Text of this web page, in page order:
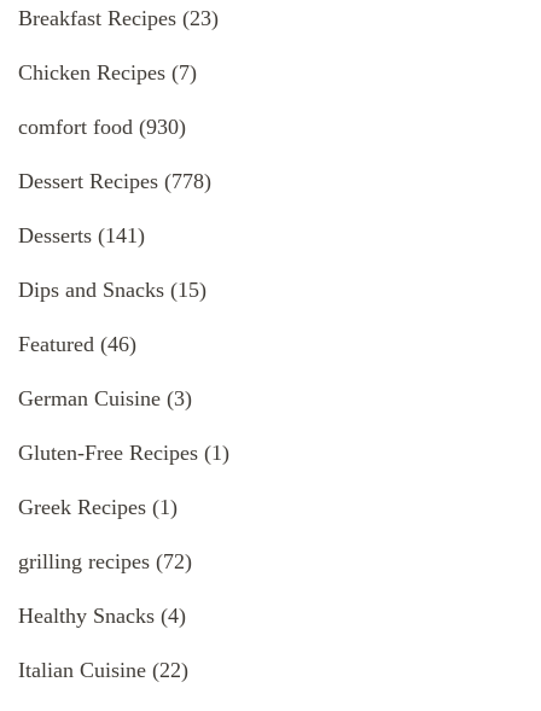
Breakfast Recipes (23)
Chicken Recipes (7)
comfort food (930)
Dessert Recipes (778)
Desserts (141)
Dips and Snacks (15)
Featured (46)
German Cuisine (3)
Gluten-Free Recipes (1)
Greek Recipes (1)
grilling recipes (72)
Healthy Snacks (4)
Italian Cuisine (22)